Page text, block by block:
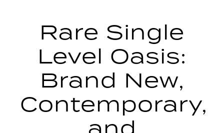
Rare Single
Level Oasis:
Brand New,
Contemporary,